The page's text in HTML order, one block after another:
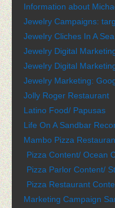
Information about
Jewelry Campaigns:
Jewelry Cliches In A
Jewelry Digital
Jewelry Digital
Jewelry Marketing:
Jolly Roger Restaurant
Latino Food/ Papusas
Life On A Sandbar
Mambo Pizza
Pizza Content/ Ocean
Pizza Parlor Content/
Pizza Restaurant
Marketing Campaign